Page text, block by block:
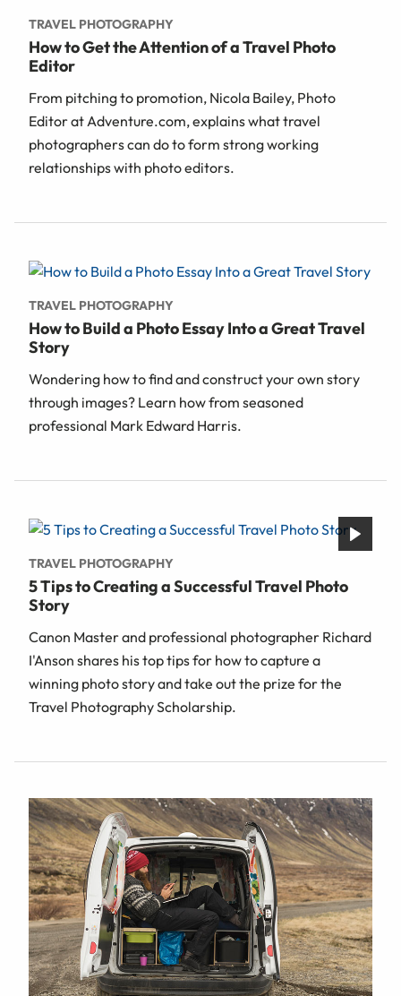
TRAVEL PHOTOGRAPHY
How to Get the Attention of a Travel Photo
Editor
From pitching to promotion, Nicola Bailey, Photo
Editor at Adventure.com, explains what travel
photographers can do to form strong working
relationships with photo editors.
TRAVEL PHOTOGRAPHY
How to Build a Photo Essay Into a Great Travel
Story
Wondering how to find and construct your own story
through images? Learn how from seasoned
professional Mark Edward Harris.
TRAVEL PHOTOGRAPHY
5 Tips to Creating a Successful Travel Photo
Story
Canon Master and professional photographer Richard
I'Anson shares his top tips for how to capture a
winning photo story and take out the prize for the
Travel Photography Scholarship.